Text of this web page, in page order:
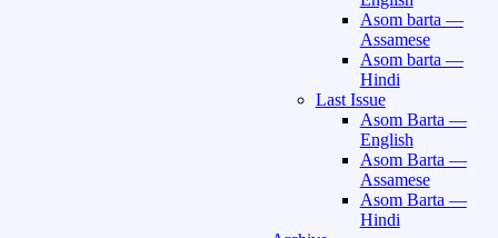
Asom barta —
Assamese
Asom barta —
Hindi
Last Issue
Asom Barta —
English
Asom Barta —
Assamese
Asom Barta —
Hindi